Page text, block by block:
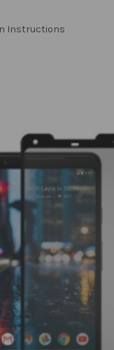
Instructions